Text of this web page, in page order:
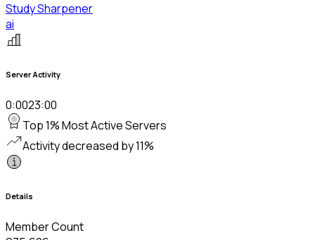
Study Sharpener
ai
Server Activity
0:0023:00
Top 1% Most Active Servers
Activity decreased by 11%
Details
Member Count